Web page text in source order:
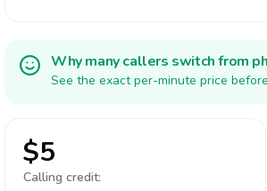
Why many callers switch from
See the exact per-minute price
$5
Calling credit: